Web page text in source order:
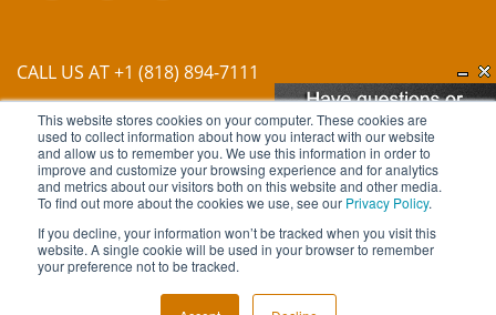
This website stores cookies on your computer. These cookies are
used to collect information about how you interact with our website
and allow us to remember you. We use this information in order to
improve and customize your browsing experience and for analytics
and metrics about our visitors both on this website and other media.
To find out more about the cookies we use, see our Privacy Policy.
If you decline, your information won’t be tracked when you visit this
website. A single cookie will be used in your browser to remember
your preference not to be tracked.
CALL US AT +1 (818) 894-7111
EMAIL US ATINFO@MIINET.COM
Copyright © 2026 Moore Industries. All Rights Reserved.
CONTACT
PRIVACY POLICY